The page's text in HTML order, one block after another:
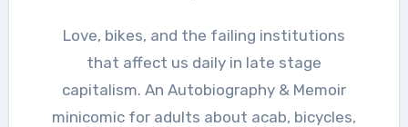
Love, bikes, and the failing institutions
that affect us daily in late stage
capitalism. An Autobiography & Memoir
minicomic for adults about acab, bicycles,